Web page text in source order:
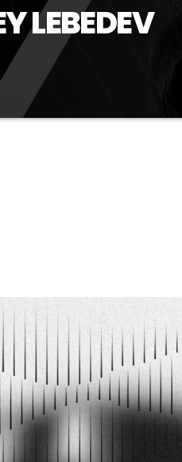
LEBEDEV
with more